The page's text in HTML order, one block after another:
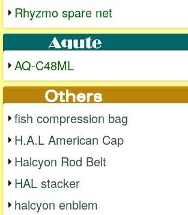
Rhyzmo spare net
AQ-C48ML
fish compression bag
H.A.L American Cap
Halcyon Rod Belt
HAL stacker
halcyon enblem